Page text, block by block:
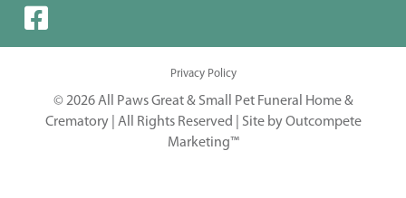
Privacy Policy
© 2026 All Paws Great & Small Pet Funeral Home &
Crematory | All Rights Reserved | Site by Outcompete
Marketing™